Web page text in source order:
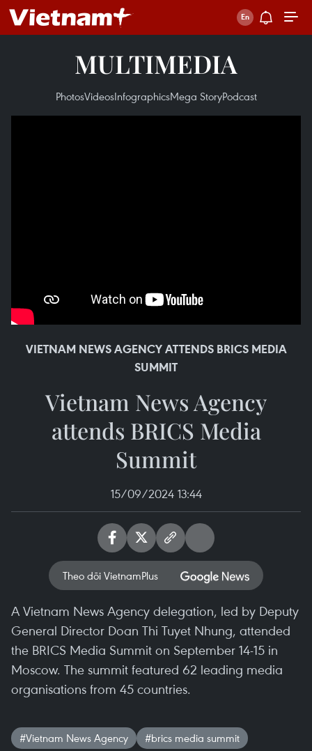
MULTIMEDIA
PhotosVideosInfographicsMega StoryPodcast
VIETNAM NEWS AGENCY ATTENDS BRICS MEDIA
SUMMIT
Vietnam News Agency
attends BRICS Media
Summit
15/09/2024 13:44
Theo dõi VietnamPlus
A Vietnam News Agency delegation, led by Deputy
General Director Doan Thi Tuyet Nhung, attended
the BRICS Media Summit on September 14-15 in
Moscow. The summit featured 62 leading media
organisations from 45 countries.
#Vietnam News Agency #brics media summit